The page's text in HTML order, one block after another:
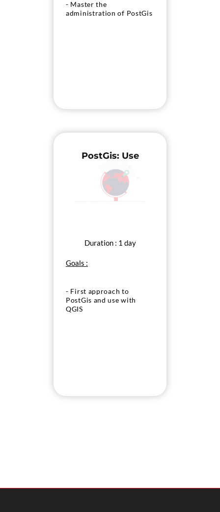
- Master the
administration of PostGis
PostGis: Use
Duration : 1 day
Goals :
- First approach to
PostGis and use with
QGIS